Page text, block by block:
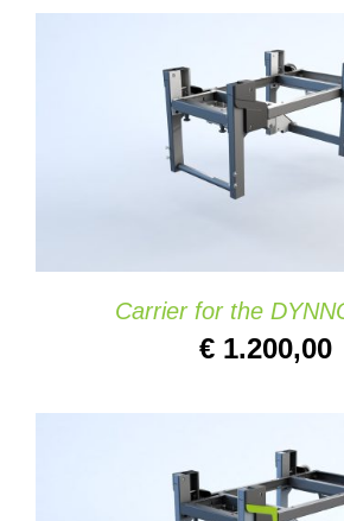
ADD TO CART
/
Carrier for the
€ 1.200,00